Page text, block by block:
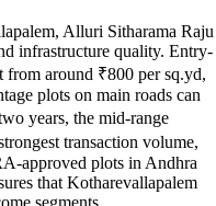
Alluri Sitharama Raju
infrastructure quality. Entry-
from around ₹800 per sq.yd,
plots on main roads can
years, the mid-range
transaction volume,
approved plots in Andhra
that Kotharevallapalem
segments.